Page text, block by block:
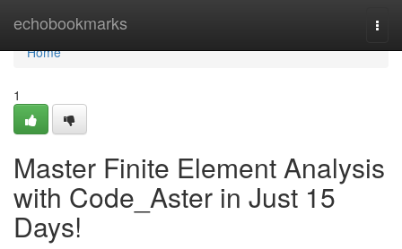
echobookmarks
Home
Home
1
Master Finite Element Analysis
with Code_Aster in Just 15
Days!